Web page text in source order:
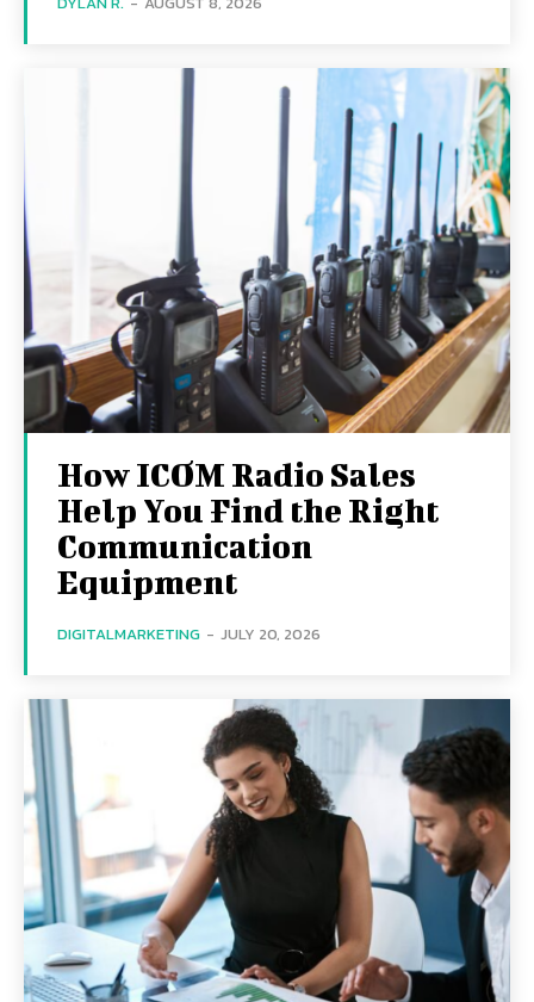
How ICOM Radio Sales
Help You Find the Right
Communication
Equipment
DIGITALMARKETING - JULY 20, 2026